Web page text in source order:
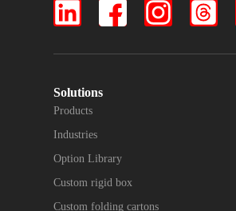
Solutions
Products
Industries
Option Library
Custom rigid box
Custom folding cartons